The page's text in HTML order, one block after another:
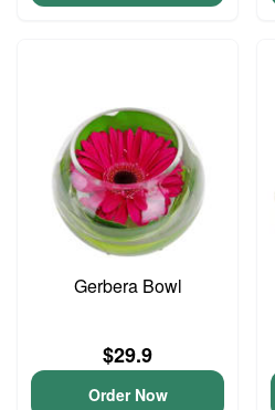
Gerbera Bowl
$29.9
Order Now